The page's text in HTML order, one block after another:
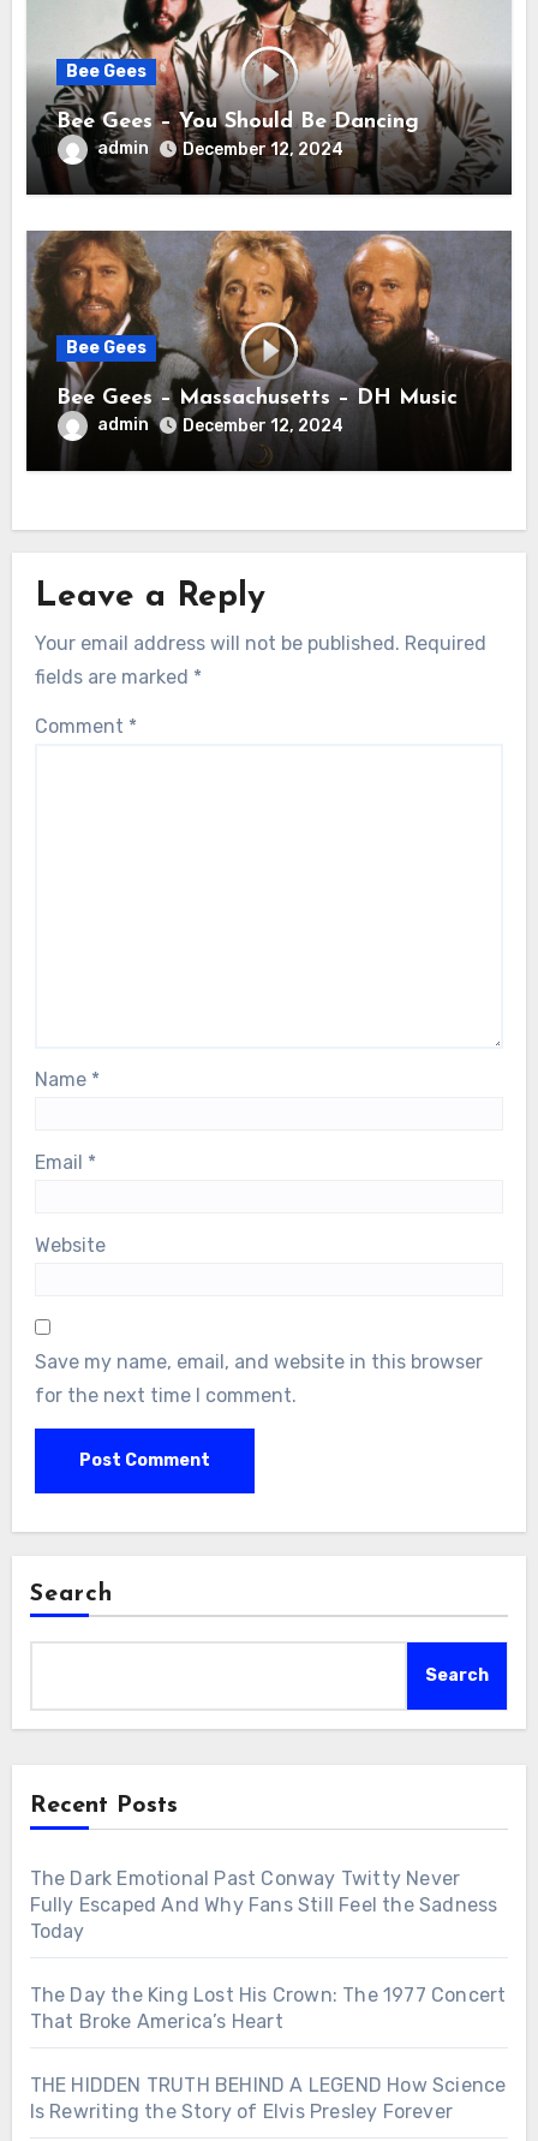
Bee Gees
Bee Gees – You Should Be Dancing
admin December 12, 2024
Bee Gees
Bee Gees – Massachusetts – DH Music
admin December 12, 2024
Leave a Reply
Your email address will not be published. Required
fields are marked *
Comment *
Name *
Email *
Website
Save my name, email, and website in this browser
for the next time I comment.
Search
Search
Recent Posts
The Dark Emotional Past Conway Twitty Never
Fully Escaped And Why Fans Still Feel the Sadness
Today
The Day the King Lost His Crown: The 1977 Concert
That Broke America’s Heart
THE HIDDEN TRUTH BEHIND A LEGEND How Science
Is Rewriting the Story of Elvis Presley Forever